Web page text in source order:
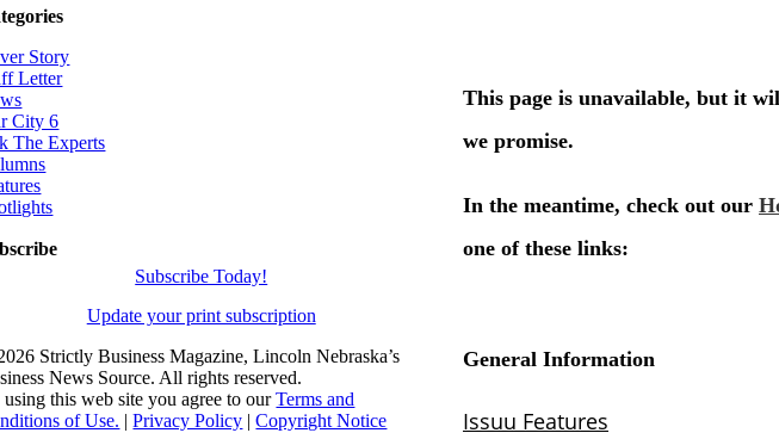
Story
Letter
City 6
The Experts
Subscribe Today!
Update your print subscription
Strictly Business Magazine, Lincoln Nebraska’s
News Source. All rights reserved.
this web site you agree to ourTerms and
of Use. |Privacy Policy |Copyright Notice